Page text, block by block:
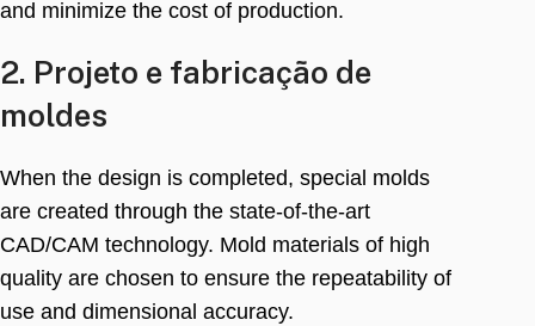
and minimize the cost of production.
2. Projeto e fabricação de
moldes
When the design is completed, special molds
are created through the state-of-the-art
CAD/CAM technology. Mold materials of high
quality are chosen to ensure the repeatability of
use and dimensional accuracy.